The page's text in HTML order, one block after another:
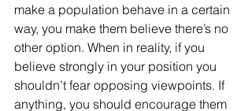
make a population behave in a certain
way, you make them believe there’s no
other option. When in reality, if you
believe strongly in your position you
shouldn’t fear opposing viewpoints. If
anything, you should encourage them